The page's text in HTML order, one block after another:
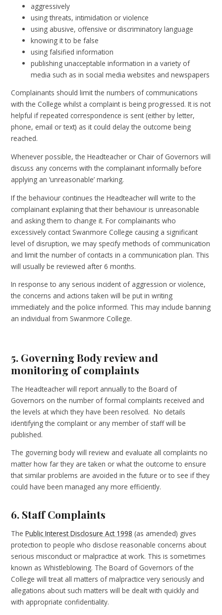
aggressively
using threats, intimidation or violence
using abusive, offensive or discriminatory language
knowing it to be false
using falsified information
publishing unacceptable information in a variety of
media such as in social media websites and newspapers
Complainants should limit the numbers of communications
with the College whilst a complaint is being progressed. It is not
helpful if repeated correspondence is sent (either by letter,
phone, email or text) as it could delay the outcome being
reached.
Whenever possible, the Headteacher or Chair of Governors will
discuss any concerns with the complainant informally before
applying an ‘unreasonable’ marking.
If the behaviour continues the Headteacher will write to the
complainant explaining that their behaviour is unreasonable
and asking them to change it. For complainants who
excessively contact Swanmore College causing a significant
level of disruption, we may specify methods of communication
and limit the number of contacts in a communication plan. This
will usually be reviewed after 6 months.
In response to any serious incident of aggression or violence,
the concerns and actions taken will be put in writing
immediately and the police informed. This may include banning
an individual from Swanmore College.
5. Governing Body review and
monitoring of complaints
The Headteacher will report annually to the Board of
Governors on the number of formal complaints received and
the levels at which they have been resolved. No details
identifying the complaint or any member of staff will be
published.
The governing body will review and evaluate all complaints no
matter how far they are taken or what the outcome to ensure
that similar problems are avoided in the future or to see if they
could have been managed any more efficiently.
6. Staff Complaints
ThePublic Interest Disclosure Act 1998 (as amended) gives
protection to people who disclose reasonable concerns about
serious misconduct or malpractice at work. This is sometimes
known as Whistleblowing. The Board of Governors of the
College will treat all matters of malpractice very seriously and
allegations about such matters will be dealt with quickly and
with appropriate confidentiality.